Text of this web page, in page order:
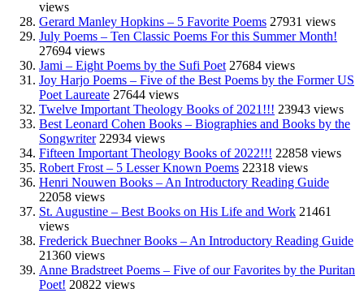
views
Gerard Manley Hopkins – 5 Favorite Poems 27931 views
July Poems – Ten Classic Poems For this Summer Month!
27694 views
Jami – Eight Poems by the Sufi Poet 27684 views
Joy Harjo Poems – Five of the Best Poems by the Former US
Poet Laureate 27644 views
Twelve Important Theology Books of 2021!!! 23943 views
Best Leonard Cohen Books – Biographies and Books by the
Songwriter 22934 views
Fifteen Important Theology Books of 2022!!! 22858 views
Robert Frost – 5 Lesser Known Poems 22318 views
Henri Nouwen Books – An Introductory Reading Guide
22058 views
St. Augustine – Best Books on His Life and Work 21461
views
Frederick Buechner Books – An Introductory Reading Guide
21360 views
Anne Bradstreet Poems – Five of our Favorites by the Puritan
Poet! 20822 views